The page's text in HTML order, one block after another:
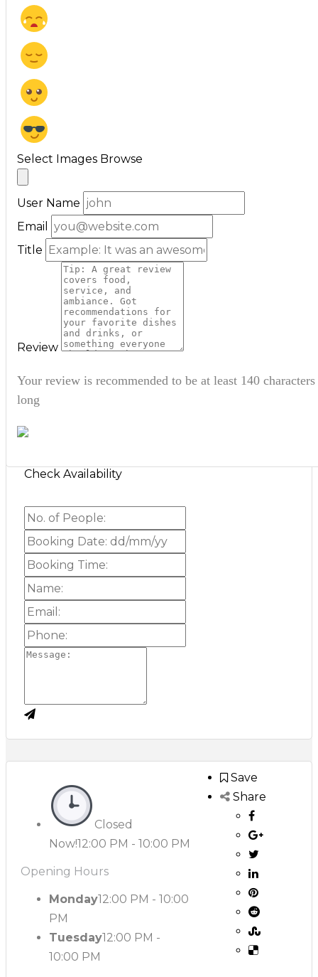
Select Images Browse
User Name
Email
Title
Review
Your review is recommended to be at least 140 characters
long
Check Availability
Save
Share
Closed
Now!12:00 PM - 10:00 PM
Opening Hours
Monday12:00 PM - 10:00
PM
Tuesday12:00 PM -
10:00 PM